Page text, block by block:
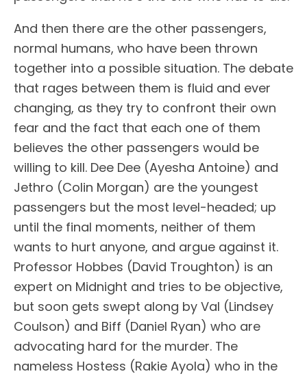
And then there are the other passengers,
normal humans, who have been thrown
together into a possible situation. The debate
that rages between them is fluid and ever
changing, as they try to confront their own
fear and the fact that each one of them
believes the other passengers would be
willing to kill. Dee Dee (Ayesha Antoine) and
Jethro (Colin Morgan) are the youngest
passengers but the most level-headed; up
until the final moments, neither of them
wants to hurt anyone, and argue against it.
Professor Hobbes (David Troughton) is an
expert on Midnight and tries to be objective,
but soon gets swept along by Val (Lindsey
Coulson) and Biff (Daniel Ryan) who are
advocating hard for the murder. The
nameless Hostess (Rakie Ayola) who in the